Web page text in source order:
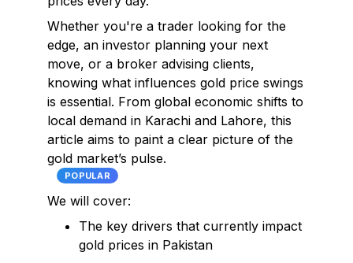
Whether you're a trader looking for the
edge, an investor planning your next
move, or a broker advising clients,
knowing what influences gold price swings
is essential. From global economic shifts to
local demand in Karachi and Lahore, this
article aims to paint a clear picture of the
gold market’s pulse.
POPULAR
We will cover:
The key drivers that currently impact
gold prices in Pakistan